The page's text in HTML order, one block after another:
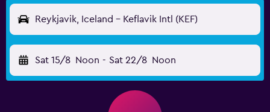
Reykjavik, Iceland - Keflavik Intl (KEF)
Sat 15/8 Noon - Sat 22/8 Noon